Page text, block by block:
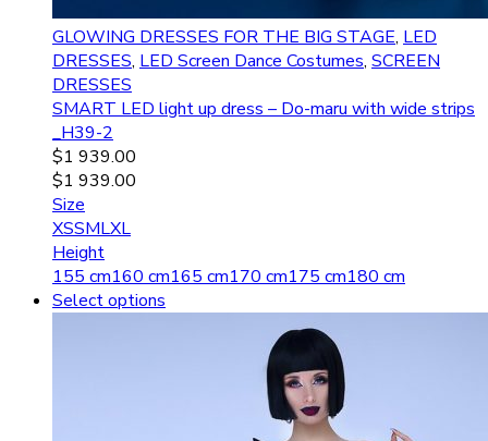
GLOWING DRESSES FOR THE BIG STAGE, LED
DRESSES, LED Screen Dance Costumes, SCREEN
DRESSES
SMART LED light up dress – Do-maru with wide strips
_H39-2
$1 939.00
$1 939.00
Size
XSSMLXL
Height
155 cm160 cm165 cm170 cm175 cm180 cm
Select options